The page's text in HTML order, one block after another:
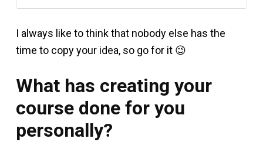
I always like to think that nobody else has the
time to copy your idea, so go for it 😉
What has creating your
course done for you
personally?